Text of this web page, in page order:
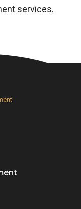
services.